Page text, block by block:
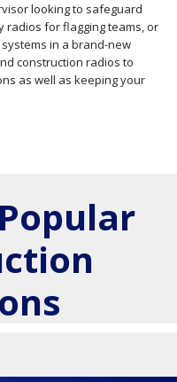
looking to safeguard
radios for flagging teams, or
in a brand-new
construction radios to
as well as keeping your